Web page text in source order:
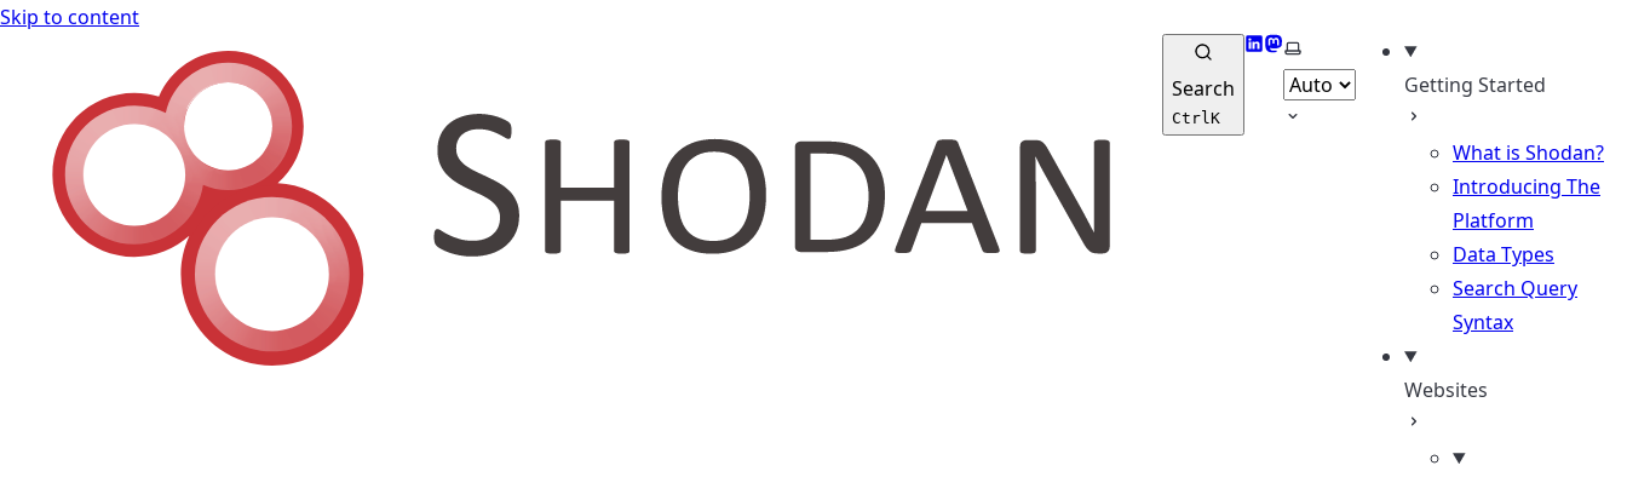
Skip to content
Search
CtrlK
LinkedIn
Mastodon
Select theme
Getting Started
What is Shodan?
Introducing The
Platform
Data Types
Search Query
Syntax
Websites